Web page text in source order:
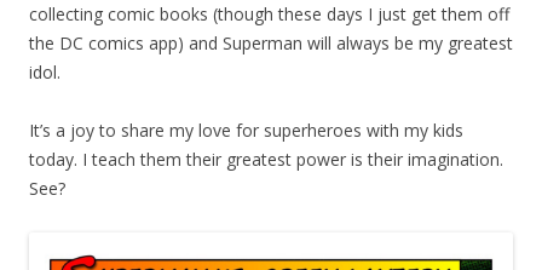
collecting comic books (though these days I just get them off
the DC comics app) and Superman will always be my greatest
idol.
It’s a joy to share my love for superheroes with my kids
today. I teach them their greatest power is their imagination.
See?